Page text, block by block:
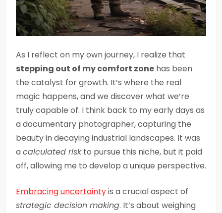
As I reflect on my own journey, I realize that
stepping out of my comfort zone has been
the catalyst for growth. It’s where the real
magic happens, and we discover what we’re
truly capable of. I think back to my early days as
a documentary photographer, capturing the
beauty in decaying industrial landscapes. It was
acalculated riskto pursue this niche, but it paid
off, allowing me to develop a unique perspective.
Embracing uncertaintyis a crucial aspect of
strategic decision making. It’s about weighing